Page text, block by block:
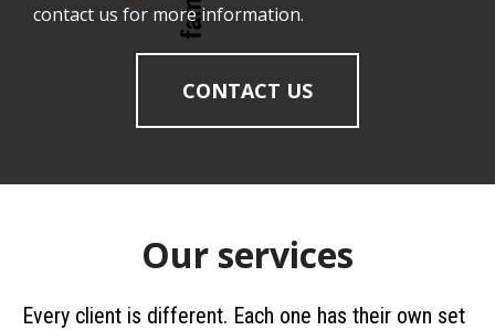
contact us for more information.
CONTACT US
Our services
Every client is different. Each one has their own set